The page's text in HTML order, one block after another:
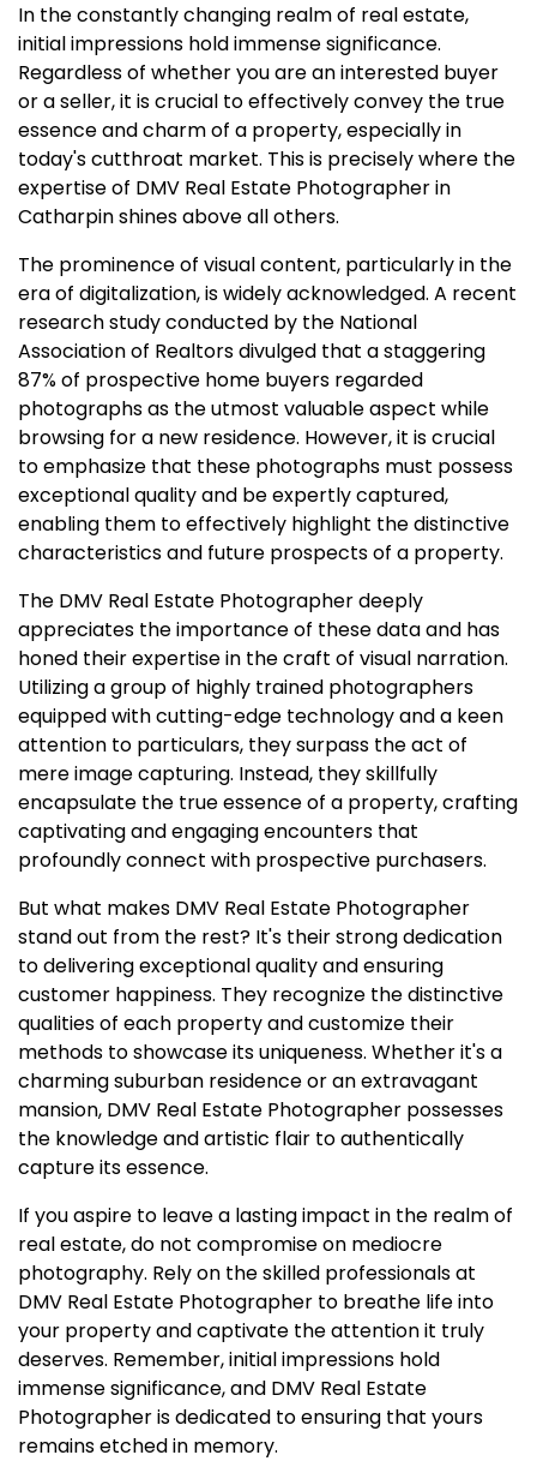
In the constantly changing realm of real estate,
initial impressions hold immense significance.
Regardless of whether you are an interested buyer
or a seller, it is crucial to effectively convey the true
essence and charm of a property, especially in
today's cutthroat market. This is precisely where the
expertise of DMV Real Estate Photographer in
Catharpin shines above all others.
The prominence of visual content, particularly in the
era of digitalization, is widely acknowledged. A recent
research study conducted by the National
Association of Realtors divulged that a staggering
87% of prospective home buyers regarded
photographs as the utmost valuable aspect while
browsing for a new residence. However, it is crucial
to emphasize that these photographs must possess
exceptional quality and be expertly captured,
enabling them to effectively highlight the distinctive
characteristics and future prospects of a property.
The DMV Real Estate Photographer deeply
appreciates the importance of these data and has
honed their expertise in the craft of visual narration.
Utilizing a group of highly trained photographers
equipped with cutting-edge technology and a keen
attention to particulars, they surpass the act of
mere image capturing. Instead, they skillfully
encapsulate the true essence of a property, crafting
captivating and engaging encounters that
profoundly connect with prospective purchasers.
But what makes DMV Real Estate Photographer
stand out from the rest? It's their strong dedication
to delivering exceptional quality and ensuring
customer happiness. They recognize the distinctive
qualities of each property and customize their
methods to showcase its uniqueness. Whether it's a
charming suburban residence or an extravagant
mansion, DMV Real Estate Photographer possesses
the knowledge and artistic flair to authentically
capture its essence.
If you aspire to leave a lasting impact in the realm of
real estate, do not compromise on mediocre
photography. Rely on the skilled professionals at
DMV Real Estate Photographer to breathe life into
your property and captivate the attention it truly
deserves. Remember, initial impressions hold
immense significance, and DMV Real Estate
Photographer is dedicated to ensuring that yours
remains etched in memory.